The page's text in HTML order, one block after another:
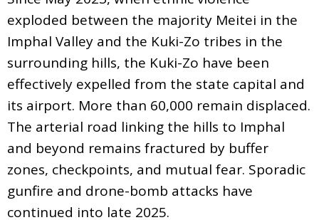
exploded between the majority Meitei in the
Imphal Valley and the Kuki-Zo tribes in the
surrounding hills, the Kuki-Zo have been
effectively expelled from the state capital and
its airport. More than 60,000 remain displaced.
The arterial road linking the hills to Imphal
and beyond remains fractured by buffer
zones, checkpoints, and mutual fear. Sporadic
gunfire and drone-bomb attacks have
continued into late 2025.